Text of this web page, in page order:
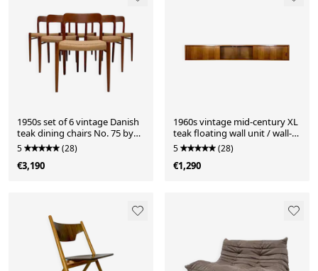
1950s set of 6 vintage Danish
teak dining chairs No. 75 by
Niels O. Møller
5 (28)
€3,190
1960s vintage mid-century XL
teak floating wall unit / wall-
mounted sideboard /
showcase by Bartels
5 (28)
€1,290